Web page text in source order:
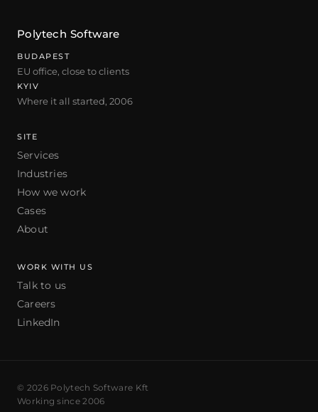
Polytech Software
BUDAPEST
EU office, close to clients
KYIV
Where it all started, 2006
SITE
Services
Industries
How we work
Cases
About
WORK WITH US
Talk to us
Careers
LinkedIn
© 2026 Polytech Software Kft
Working since 2006